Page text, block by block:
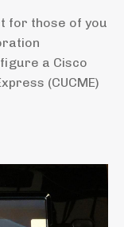
for those of you
a Cisco
(CUCME)